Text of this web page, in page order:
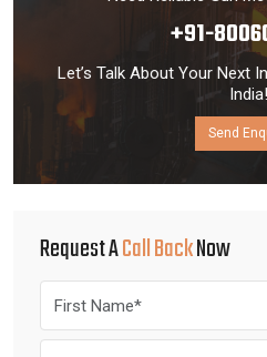
+91-
Let’s Talk About Your Next
India!
Send
Request ACall BackNow